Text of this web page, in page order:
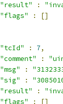
"result"
:
"flags"
:
[]
"tcId"
: 7,
"comment"
:
"msg"
:
"sig"
:
"result"
:
"flags"
:
[]